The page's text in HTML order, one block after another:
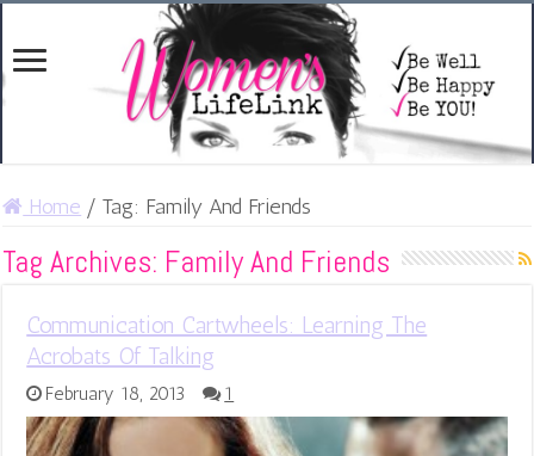
Home / Tag: Family And Friends
Tag Archives: Family And Friends
Communication Cartwheels: Learning The
Acrobats Of Talking
February 18, 2013 1